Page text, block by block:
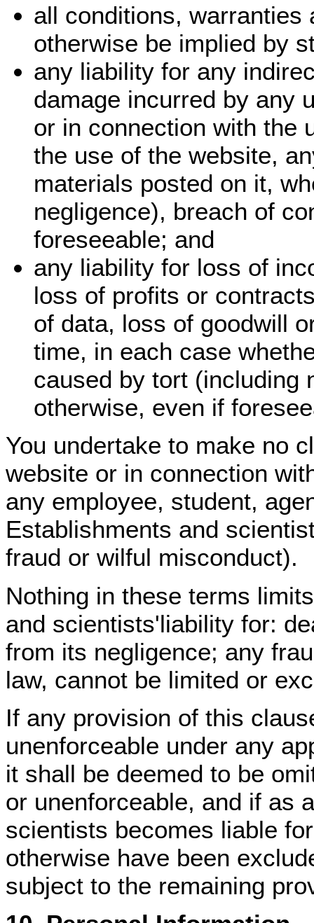
all conditions, warranties
otherwise be implied by
any liability for any
damage incurred by any
or in connection with the
the use of the website,
materials posted on it,
negligence), breach of
foreseeable; and
any liability for loss of
loss of profits or
of data, loss of goodwill
time, in each case
caused by tort (including
otherwise, even if
You undertake to make no
website or in connection
any employee, student,
Establishments and
fraud or wilful misconduct).
Nothing in these terms
and scientists'liability for:
from its negligence; any
law, cannot be limited or
If any provision of this
unenforceable under any
it shall be deemed to be
or unenforceable, and if as
scientists becomes liable
otherwise have been
subject to the remaining